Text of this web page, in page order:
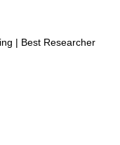
| Best Researcher